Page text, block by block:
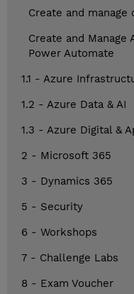
Create and manage
Create and Manage
Power Automate
1.1 - Azure
1.2 - Azure Data & AI
1.3 - Azure Digital &
2 - Microsoft 365
3 - Dynamics 365
5 - Security
6 - Workshops
7 - Challenge Labs
8 - Exam Voucher